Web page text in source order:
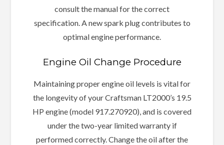
consult the manual for the correct
specification. A new spark plug contributes to
optimal engine performance.
Engine Oil Change Procedure
Maintaining proper engine oil levels is vital for
the longevity of your Craftsman LT2000’s 19.5
HP engine (model 917.270920), and is covered
under the two-year limited warranty if
performed correctly. Change the oil after the